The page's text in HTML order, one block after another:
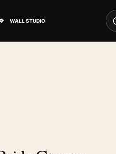
WALL STUDIO